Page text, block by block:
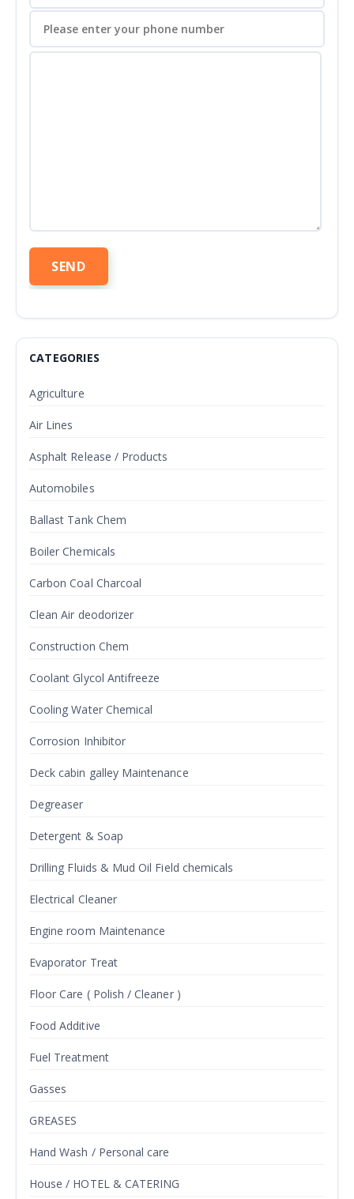
CATEGORIES
Agriculture
Air Lines
Asphalt Release / Products
Automobiles
Ballast Tank Chem
Boiler Chemicals
Carbon Coal Charcoal
Clean Air deodorizer
Construction Chem
Coolant Glycol Antifreeze
Cooling Water Chemical
Corrosion Inhibitor
Deck cabin galley Maintenance
Degreaser
Detergent & Soap
Drilling Fluids & Mud Oil Field chemicals
Electrical Cleaner
Engine room Maintenance
Evaporator Treat
Floor Care ( Polish / Cleaner )
Food Additive
Fuel Treatment
Gasses
GREASES
Hand Wash / Personal care
House / HOTEL & CATERING